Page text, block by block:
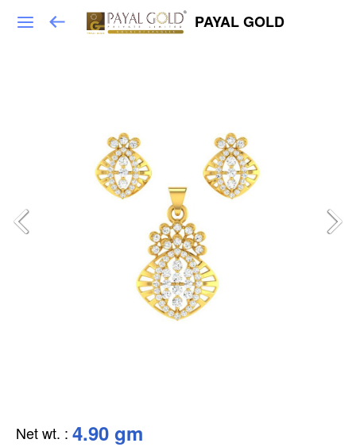
PAYAL GOLD
Net wt. : 4.90 gm